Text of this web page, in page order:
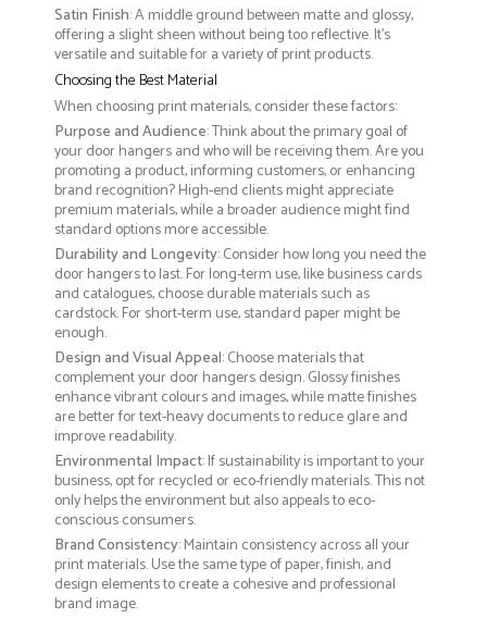
Satin Finish: A middle ground between matte and glossy,
offering a slight sheen without being too reflective. It’s
versatile and suitable for a variety of print products.
Choosing the Best Material
When choosing print materials, consider these factors:
Purpose and Audience: Think about the primary goal of
your door hangers and who will be receiving them. Are you
promoting a product, informing customers, or enhancing
brand recognition? High-end clients might appreciate
premium materials, while a broader audience might find
standard options more accessible.
Durability and Longevity: Consider how long you need the
door hangers to last. For long-term use, like business cards
and catalogues, choose durable materials such as
cardstock. For short-term use, standard paper might be
enough.
Design and Visual Appeal: Choose materials that
complement your door hangers design. Glossy finishes
enhance vibrant colours and images, while matte finishes
are better for text-heavy documents to reduce glare and
improve readability.
Environmental Impact: If sustainability is important to your
business, opt for recycled or eco-friendly materials. This not
only helps the environment but also appeals to eco-
conscious consumers.
Brand Consistency: Maintain consistency across all your
print materials. Use the same type of paper, finish, and
design elements to create a cohesive and professional
brand image.